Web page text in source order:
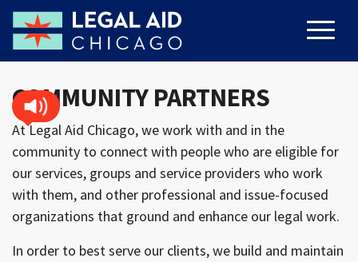
COMMUNITY PARTNERS
At Legal Aid Chicago, we work with and in the
community to connect with people who are eligible for
our services, groups and service providers who work
with them, and other professional and issue-focused
organizations that ground and enhance our legal work.
In order to best serve our clients, we build and maintain